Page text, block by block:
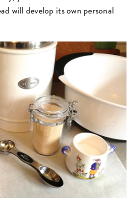
will develop its own personal